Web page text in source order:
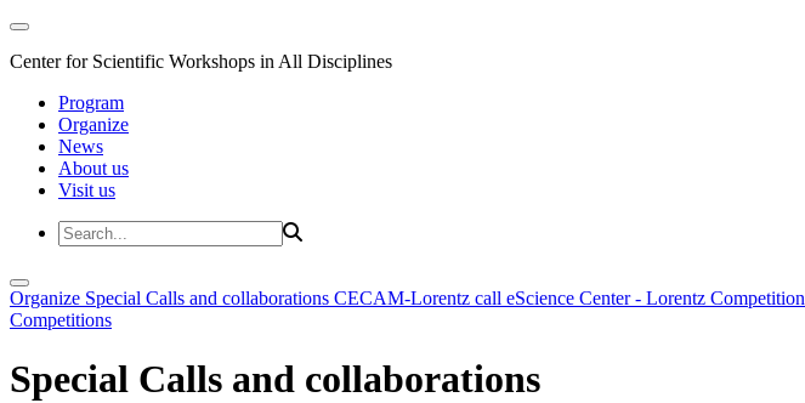
Center for Scientific Workshops in All Disciplines
Program
Organize
News
About us
Visit us
Organize Special Calls and collaborations CECAM-Lorentz call eScience Center - Lorentz Competition
Competitions
Special Calls and collaborations